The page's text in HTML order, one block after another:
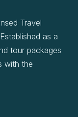
Travel
as a
tour packages
with the